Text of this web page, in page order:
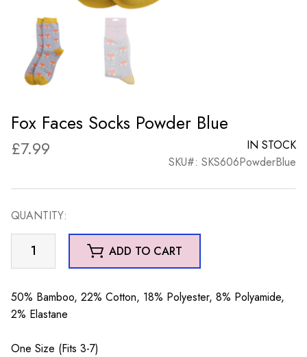
Fox Faces Socks Powder Blue
£7.99
IN STOCK
SKU#: SKS606PowderBlue
QUANTITY:
Faces
Powder
Blue
ADD TO CART
50% Bamboo, 22% Cotton, 18% Polyester, 8% Polyamide,
2% Elastane
One Size (Fits 3-7)